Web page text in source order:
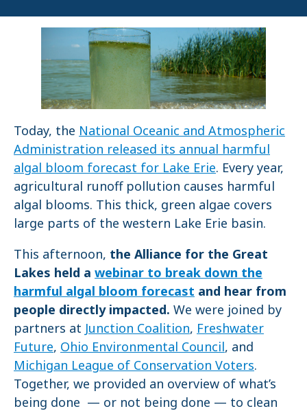
Today, the National Oceanic and Atmospheric
Administration released its annual harmful
algal bloom forecast for Lake Erie. Every year,
agricultural runoff pollution causes harmful
algal blooms. This thick, green algae covers
large parts of the western Lake Erie basin.
This afternoon, the Alliance for the Great
Lakes held a webinar to break down the
harmful algal bloom forecast and hear from
people directly impacted. We were joined by
partners at Junction Coalition, Freshwater
Future, Ohio Environmental Council, and
Michigan League of Conservation Voters.
Together, we provided an overview of what’s
being done — or not being done — to clean